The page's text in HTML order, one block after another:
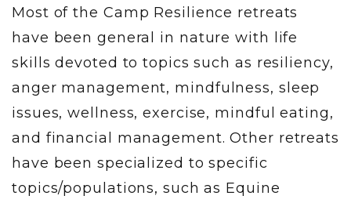
Most of the Camp Resilience retreats
have been general in nature with life
skills devoted to topics such as resiliency,
anger management, mindfulness, sleep
issues, wellness, exercise, mindful eating,
and financial management. Other retreats
have been specialized to specific
topics/populations, such as Equine